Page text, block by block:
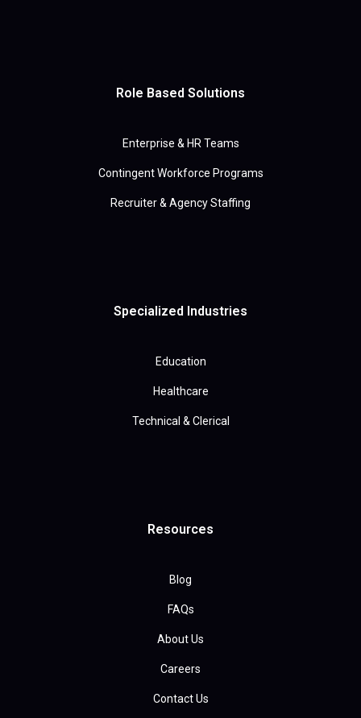
Role Based Solutions
Enterprise & HR Teams
Contingent Workforce Programs
Recruiter & Agency Staffing
Specialized Industries
Education
Healthcare
Technical & Clerical
Resources
Blog
FAQs
About Us
Careers
Contact Us